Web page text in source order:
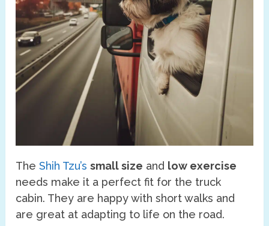
TheShih Tzu’s small size and low exercise
needs make it a perfect fit for the truck
cabin. They are happy with short walks and
are great at adapting to life on the road.